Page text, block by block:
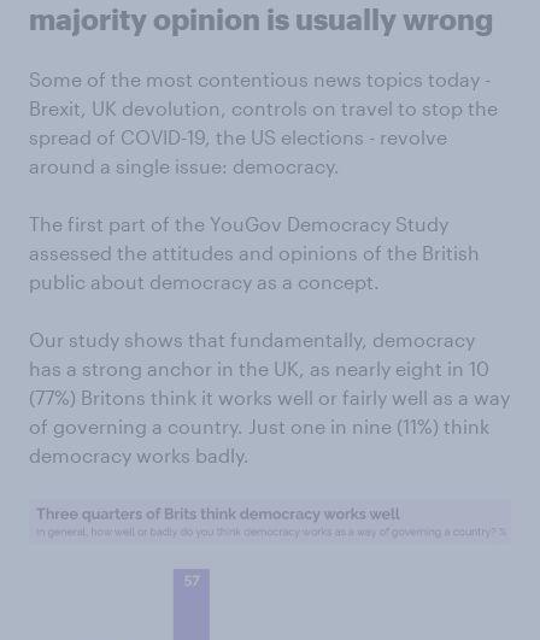
majority opinion is usually wrong
Some of the most contentious news topics today -
Brexit, UK devolution, controls on travel to stop the
spread of COVID-19, the US elections - revolve
around a single issue: democracy.
The first part of the YouGov Democracy Study
assessed the attitudes and opinions of the British
public about democracy as a concept.
Our study shows that fundamentally, democracy
has a strong anchor in the UK, as nearly eight in 10
(77%) Britons think it works well or fairly well as a way
of governing a country. Just one in nine (11%) think
democracy works badly.